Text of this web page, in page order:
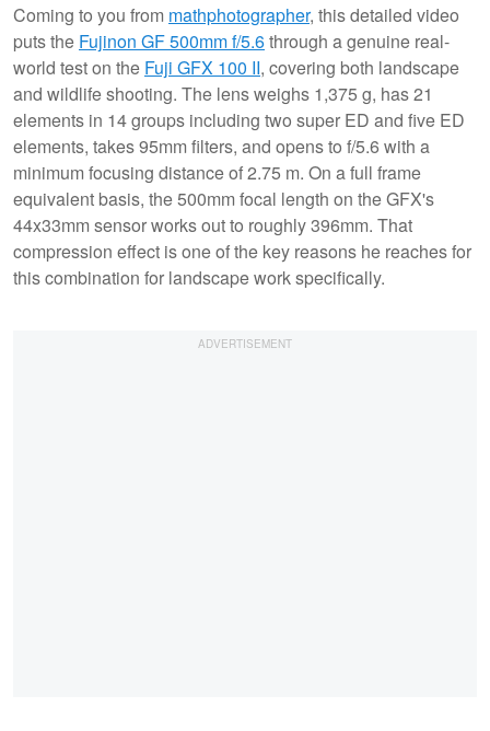
Coming to you from mathphotographer, this detailed video
puts the Fujinon GF 500mm f/5.6through a genuine real-
world test on the Fuji GFX 100 II, covering both landscape
and wildlife shooting. The lens weighs 1,375 g, has 21
elements in 14 groups including two super ED and five ED
elements, takes 95mm filters, and opens to f/5.6 with a
minimum focusing distance of 2.75 m. On a full frame
equivalent basis, the 500mm focal length on the GFX's
44x33mm sensor works out to roughly 396mm. That
compression effect is one of the key reasons he reaches for
this combination for landscape work specifically.